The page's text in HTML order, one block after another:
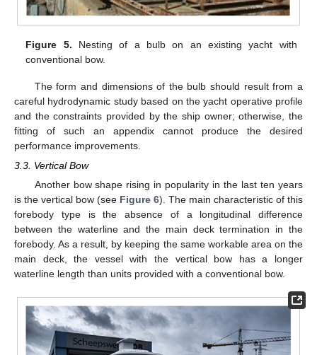
Figure 5. Nesting of a bulb on an existing yacht with
conventional bow.
The form and dimensions of the bulb should result from a
careful hydrodynamic study based on the yacht operative profile
and the constraints provided by the ship owner; otherwise, the
fitting of such an appendix cannot produce the desired
performance improvements.
3.3. Vertical Bow
Another bow shape rising in popularity in the last ten years
is the vertical bow (see Figure 6). The main characteristic of this
forebody type is the absence of a longitudinal difference
between the waterline and the main deck termination in the
forebody. As a result, by keeping the same workable area on the
main deck, the vessel with the vertical bow has a longer
waterline length than units provided with a conventional bow.